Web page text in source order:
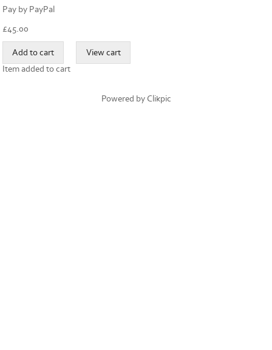
Pay by PayPal
£45.00
Item added to cart
Powered by Clikpic